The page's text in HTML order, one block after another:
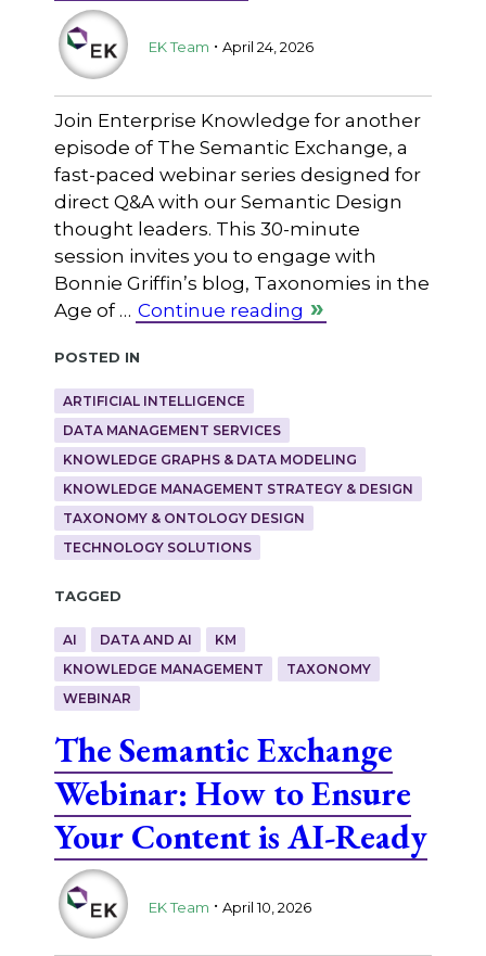
EK Team . April 24, 2026
Join Enterprise Knowledge for another
episode of The Semantic Exchange, a
fast-paced webinar series designed for
direct Q&A with our Semantic Design
thought leaders. This 30-minute
session invites you to engage with
Bonnie Griffin’s blog, Taxonomies in the
Age of … Continue reading
Posted in
ARTIFICIAL INTELLIGENCE
DATA MANAGEMENT SERVICES
KNOWLEDGE GRAPHS & DATA MODELING
KNOWLEDGE MANAGEMENT STRATEGY & DESIGN
TAXONOMY & ONTOLOGY DESIGN
TECHNOLOGY SOLUTIONS
Tagged
AI DATA AND AI
KM
KNOWLEDGE MANAGEMENT
TAXONOMY
WEBINAR
The Semantic Exchange
Webinar: How to Ensure
Your Content is AI-Ready
EK Team . April 10, 2026